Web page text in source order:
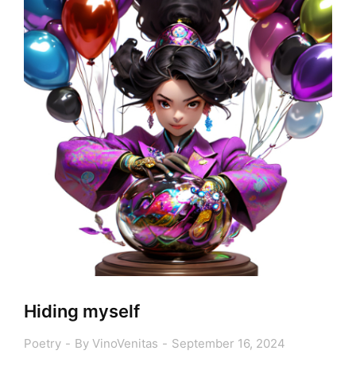
Hiding myself
Poetry By VinoVenitas September 16, 2024